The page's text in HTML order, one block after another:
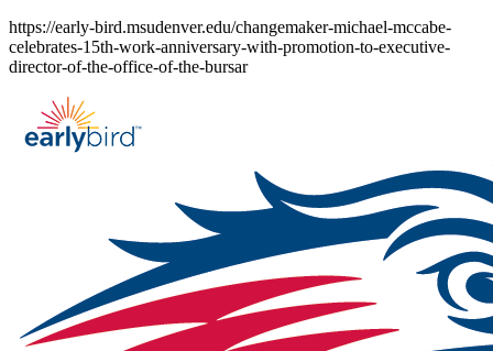
Skip
to
content
https://early-bird.msudenver.edu/changemaker-michael-mccabe-
celebrates-15th-work-anniversary-with-promotion-to-executive-
director-of-the-office-of-the-bursar